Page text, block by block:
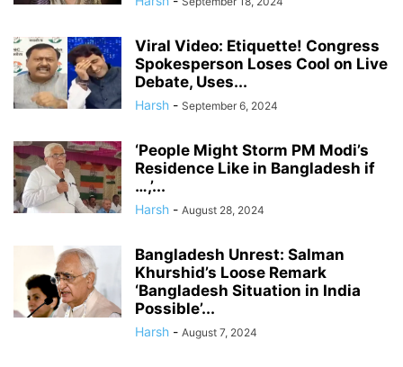
Viral Video: Etiquette! Congress
Spokesperson Loses Cool on Live
Debate, Uses...
Harsh - September 6, 2024
‘People Might Storm PM Modi’s
Residence Like in Bangladesh if
…,’...
Harsh - August 28, 2024
Bangladesh Unrest: Salman
Khurshid’s Loose Remark
‘Bangladesh Situation in India
Possible’...
Harsh - August 7, 2024